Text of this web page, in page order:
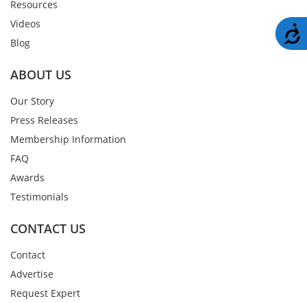
Resources
Videos
Blog
ABOUT US
Our Story
Press Releases
Membership Information
FAQ
Awards
Testimonials
CONTACT US
Contact
Advertise
Request Expert